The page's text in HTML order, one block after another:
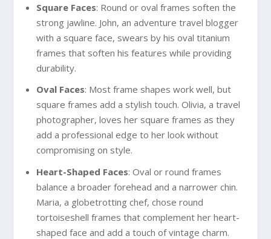
Square Faces: Round or oval frames soften the
strong jawline. John, an adventure travel blogger
with a square face, swears by his oval titanium
frames that soften his features while providing
durability.
Oval Faces: Most frame shapes work well, but
square frames add a stylish touch. Olivia, a travel
photographer, loves her square frames as they
add a professional edge to her look without
compromising on style.
Heart-Shaped Faces: Oval or round frames
balance a broader forehead and a narrower chin.
Maria, a globetrotting chef, chose round
tortoiseshell frames that complement her heart-
shaped face and add a touch of vintage charm.